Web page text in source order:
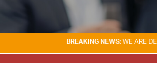
BREAKING NEWS:WE ARE DELIGHTED TO